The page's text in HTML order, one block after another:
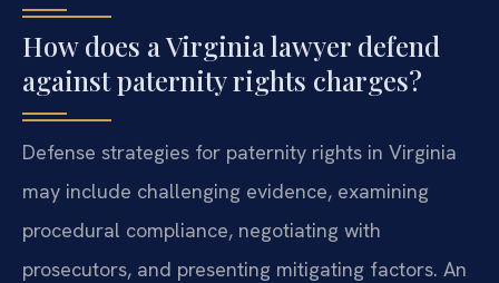
How does a Virginia lawyer defend
against paternity rights charges?
Defense strategies for paternity rights in Virginia
may include challenging evidence, examining
procedural compliance, negotiating with
prosecutors, and presenting mitigating factors. An